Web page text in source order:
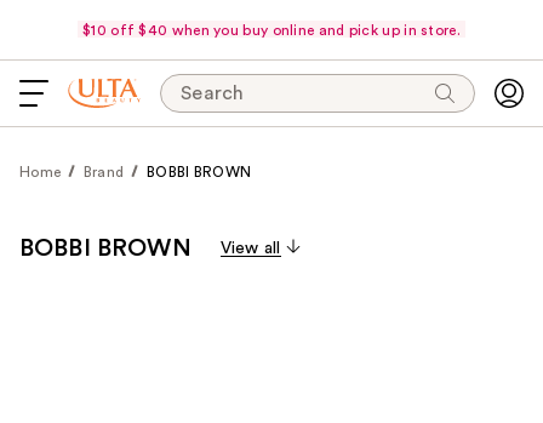
$10 off $40 when you buy online and pick up in store.
Search
Home Brand BOBBI BROWN
BOBBI BROWN View all